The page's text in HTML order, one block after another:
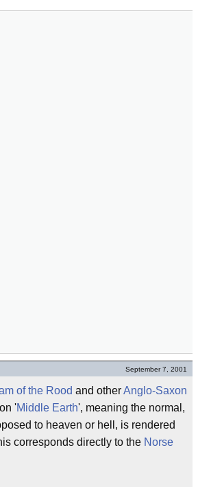
September 7, 2001
of the Rood and otherAnglo-Saxon
'Middle Earth', meaning the normal,
to heaven or hell, is rendered
corresponds directly to the Norse